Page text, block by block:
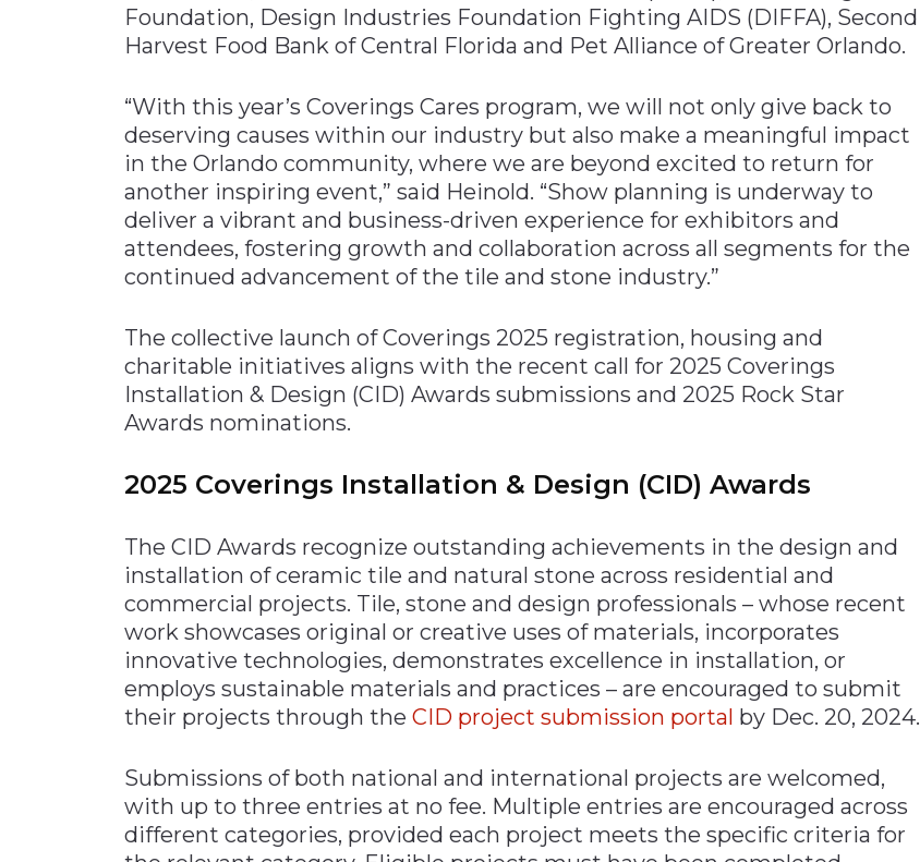
Foundation, Design Industries Foundation Fighting AIDS (DIFFA), Second
Harvest Food Bank of Central Florida and Pet Alliance of Greater Orlando.
“With this year’s Coverings Cares program, we will not only give back to
deserving causes within our industry but also make a meaningful impact
in the Orlando community, where we are beyond excited to return for
another inspiring event,” said Heinold. “Show planning is underway to
deliver a vibrant and business-driven experience for exhibitors and
attendees, fostering growth and collaboration across all segments for the
continued advancement of the tile and stone industry.”
The collective launch of Coverings 2025 registration, housing and
charitable initiatives aligns with the recent call for 2025 Coverings
Installation & Design (CID) Awards submissions and 2025 Rock Star
Awards nominations.
2025 Coverings Installation & Design (CID) Awards
The CID Awards recognize outstanding achievements in the design and
installation of ceramic tile and natural stone across residential and
commercial projects. Tile, stone and design professionals – whose recent
work showcases original or creative uses of materials, incorporates
innovative technologies, demonstrates excellence in installation, or
employs sustainable materials and practices – are encouraged to submit
their projects through the CID project submission portal by Dec. 20, 2024.
Submissions of both national and international projects are welcomed,
with up to three entries at no fee. Multiple entries are encouraged across
different categories, provided each project meets the specific criteria for